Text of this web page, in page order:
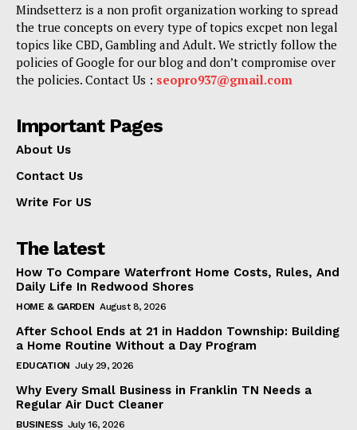
Mindsetterz is a non profit organization working to spread
the true concepts on every type of topics excpet non legal
topics like CBD, Gambling and Adult. We strictly follow the
policies of Google for our blog and don’t compromise over
the policies. Contact Us : seopro937@gmail.com
Important Pages
About Us
Contact Us
Write For US
The latest
How To Compare Waterfront Home Costs, Rules, And
Daily Life In Redwood Shores
HOME & GARDEN August 8, 2026
After School Ends at 21 in Haddon Township: Building
a Home Routine Without a Day Program
EDUCATION July 29, 2026
Why Every Small Business in Franklin TN Needs a
Regular Air Duct Cleaner
BUSINESS July 16, 2026